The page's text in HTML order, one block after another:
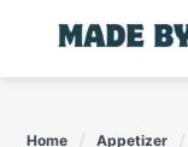
content
Home Appetizer